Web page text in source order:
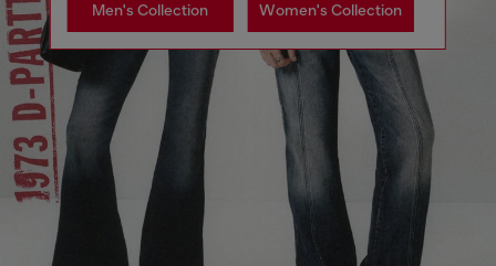
Men's Collection Women's Collection